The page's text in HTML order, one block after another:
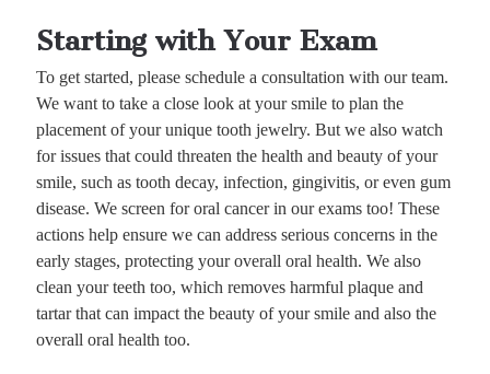
Starting with Your Exam
To get started, please schedule a consultation with our team.
We want to take a close look at your smile to plan the
placement of your unique tooth jewelry. But we also watch
for issues that could threaten the health and beauty of your
smile, such as tooth decay, infection, gingivitis, or even gum
disease. We screen for oral cancer in our exams too! These
actions help ensure we can address serious concerns in the
early stages, protecting your overall oral health. We also
clean your teeth too, which removes harmful plaque and
tartar that can impact the beauty of your smile and also the
overall oral health too.